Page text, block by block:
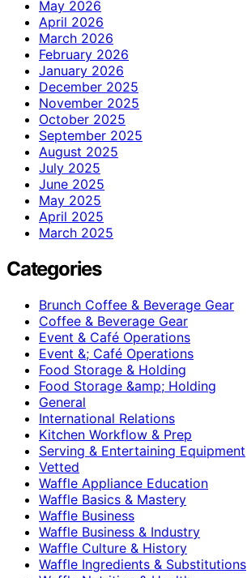
May 2026
April 2026
March 2026
February 2026
January 2026
December 2025
November 2025
October 2025
September 2025
August 2025
July 2025
June 2025
May 2025
April 2025
March 2025
Categories
Brunch Coffee & Beverage Gear
Coffee & Beverage Gear
Event & Café Operations
Event &; Café Operations
Food Storage & Holding
Food Storage &amp; Holding
General
International Relations
Kitchen Workflow & Prep
Serving & Entertaining Equipment
Vetted
Waffle Appliance Education
Waffle Basics & Mastery
Waffle Business
Waffle Business & Industry
Waffle Culture & History
Waffle Ingredients & Substitutions